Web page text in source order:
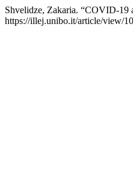
Shvelidze, Zakaria. “COVID-19
https://illej.unibo.it/article/view/